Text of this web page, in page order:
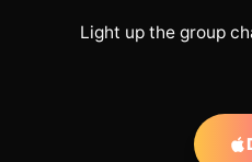
Light up the group